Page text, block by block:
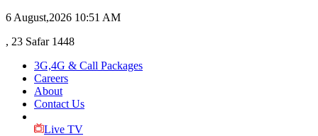
6 August,2026 10:51 AM
, 23 Safar 1448
3G,4G & Call Packages
Careers
About
Contact Us
Live TV